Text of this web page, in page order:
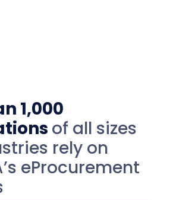
1,000
of all sizes
rely on
eProcurement